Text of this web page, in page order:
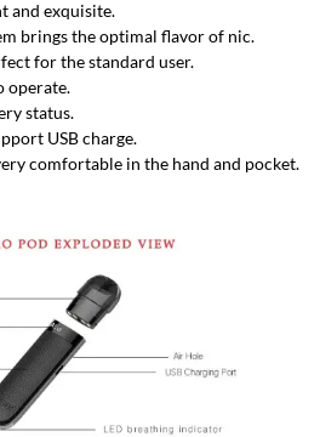
and exquisite.
brings the optimal flavor of nic.
for the standard user.
operate.
status.
USB charge.
comfortable in the hand and pocket.